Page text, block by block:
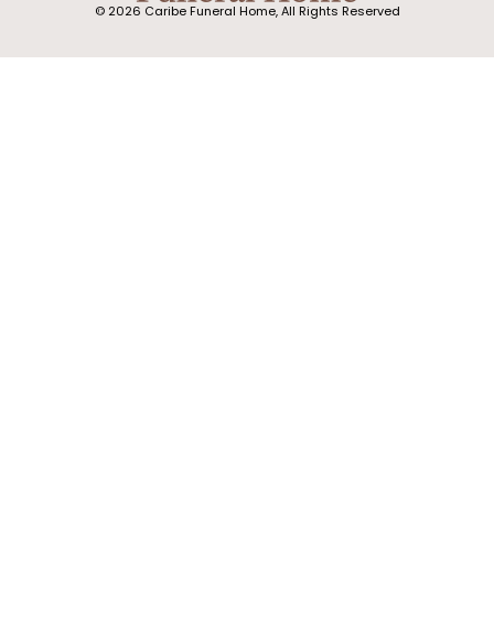
© 2026 Caribe Funeral Home, All Rights Reserved